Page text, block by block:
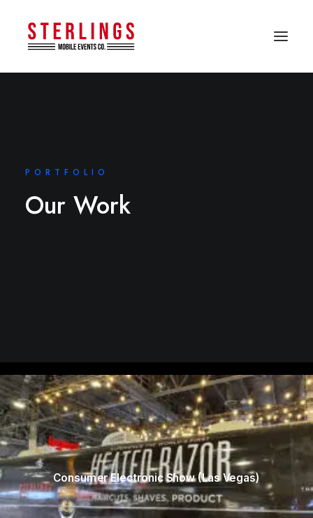
PORTFOLIO
Our Work
Consumer Electronic Show (Las Vegas)